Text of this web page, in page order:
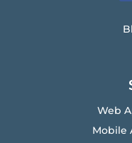
Web
Mobile